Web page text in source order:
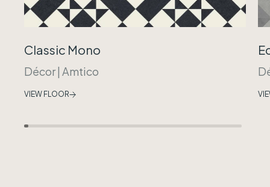
Classic Mono
Décor| Amtico
VIEW FLOOR